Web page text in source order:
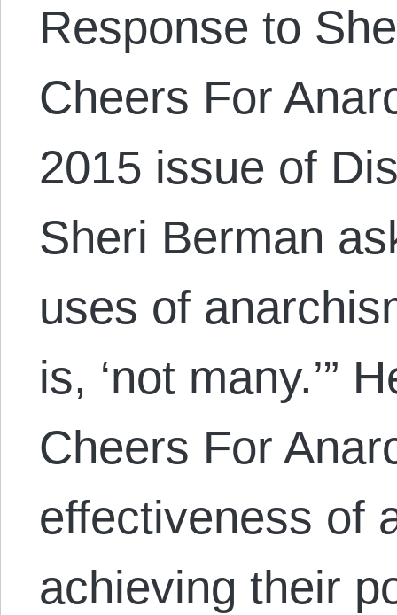
Response to
Cheers For
2015 issue of
Sheri Berman
uses of
is, ‘not many.’”
Cheers For
effectiveness of
achieving their